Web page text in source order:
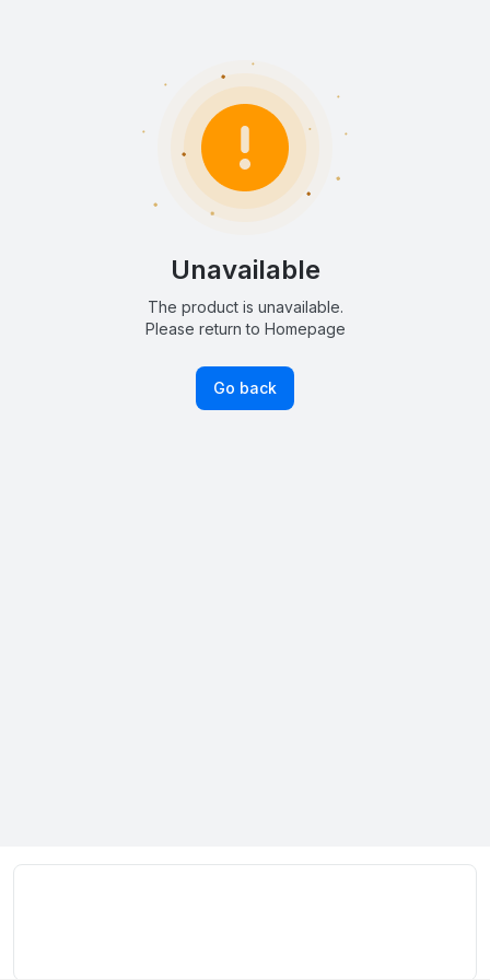
Unavailable
The product is unavailable.
Please return to Homepage
Go back